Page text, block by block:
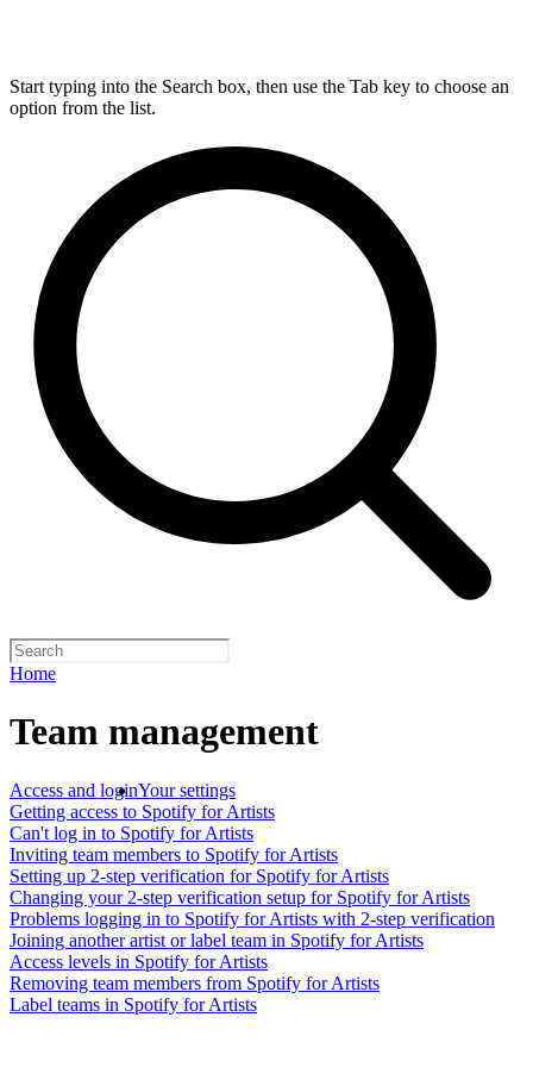
Start typing into the Search box, then use the Tab key to choose an
option from the list.
Home
Team management
Access and loginYour settings
Getting access to Spotify for Artists
Can't log in to Spotify for Artists
Inviting team members to Spotify for Artists
Setting up 2-step verification for Spotify for Artists
Changing your 2-step verification setup for Spotify for Artists
Problems logging in to Spotify for Artists with 2-step verification
Joining another artist or label team in Spotify for Artists
Access levels in Spotify for Artists
Removing team members from Spotify for Artists
Label teams in Spotify for Artists